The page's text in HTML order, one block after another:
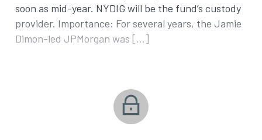
soon as mid-year. NYDIG will be the fund’s custody
provider. Importance: For several years, the Jamie
Dimon-led JPMorgan was […]